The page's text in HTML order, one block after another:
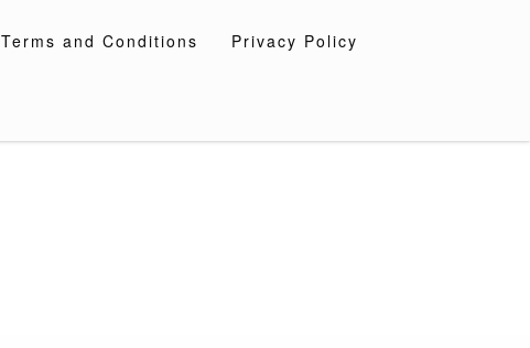
Terms and Conditions Privacy Policy